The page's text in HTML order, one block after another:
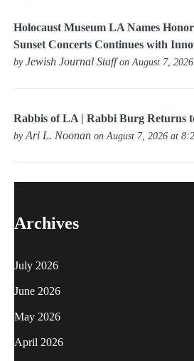
Holocaust Museum LA Names
Sunset Concerts Continues with
byJewish Journal Staffon August 7,
Rabbis of LA | Rabbi Burg Returns
byAri L. Noonan on August 7, 2026 at
Archives
July 2026
June 2026
May 2026
April 2026